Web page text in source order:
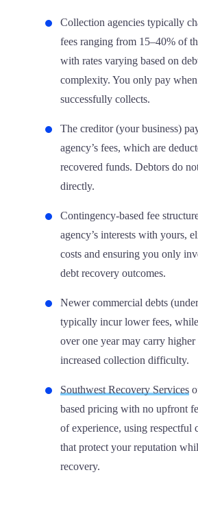
Collection agencies typically
fees ranging from 15–40% of
with rates varying based on
complexity. You only pay
successfully collects.
The creditor (your business)
agency’s fees, which are
recovered funds. Debtors do
directly.
Contingency-based fee
agency’s interests with yours,
costs and ensuring you only
debt recovery outcomes.
Newer commercial debts
typically incur lower fees,
over one year may carry higher
increased collection difficulty.
Southwest Recovery Services
based pricing with no upfront
of experience, using respectful
that protect your reputation
recovery.